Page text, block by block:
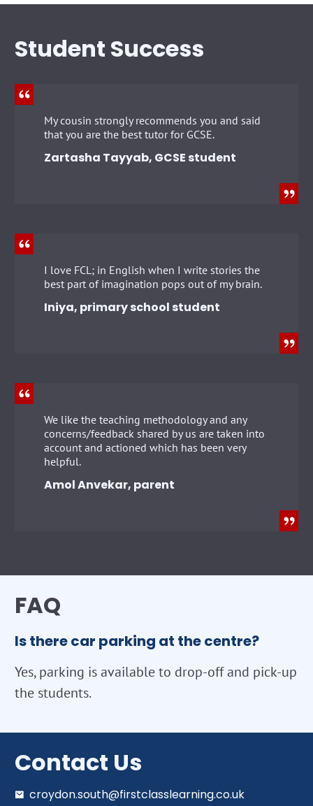
Student Success
My cousin strongly recommends you and said
that you are the best tutor for GCSE.
Zartasha Tayyab, GCSE student
I love FCL; in English when I write stories the
best part of imagination pops out of my brain.
Iniya, primary school student
We like the teaching methodology and any
concerns/feedback shared by us are taken into
account and actioned which has been very
helpful.
Amol Anvekar, parent
FAQ
Is there car parking at the centre?
Yes, parking is available to drop-off and pick-up
the students.
Contact Us
croydon.south@firstclasslearning.co.uk